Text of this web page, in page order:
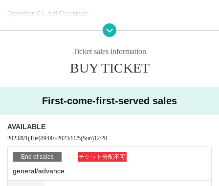
Organizer: Co., Ltd. Checkmate
Sponsor: Libran Mind Co., Ltd.
Sponsored by: "Kawasaki City of Music" Promotion Council
Ticket sales information
BUY TICKET
First-come-first-served sales
AVAILABLE
2023/8/1(Tue)19:00~2023/11/5(Sun)12:20
End of sales チケット分配不可
general/advance